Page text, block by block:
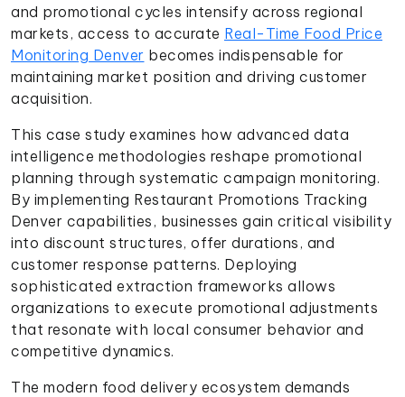
and promotional cycles intensify across regional
markets, access to accurate Real-Time Food Price
Monitoring Denver becomes indispensable for
maintaining market position and driving customer
acquisition.
This case study examines how advanced data
intelligence methodologies reshape promotional
planning through systematic campaign monitoring.
By implementing Restaurant Promotions Tracking
Denver capabilities, businesses gain critical visibility
into discount structures, offer durations, and
customer response patterns. Deploying
sophisticated extraction frameworks allows
organizations to execute promotional adjustments
that resonate with local consumer behavior and
competitive dynamics.
The modern food delivery ecosystem demands